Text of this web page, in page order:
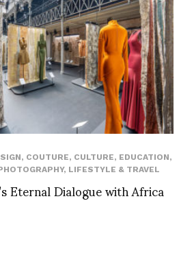
, COUTURE, CULTURE, EDUCATION,
, LIFESTYLE & TRAVEL
Eternal Dialogue with Africa